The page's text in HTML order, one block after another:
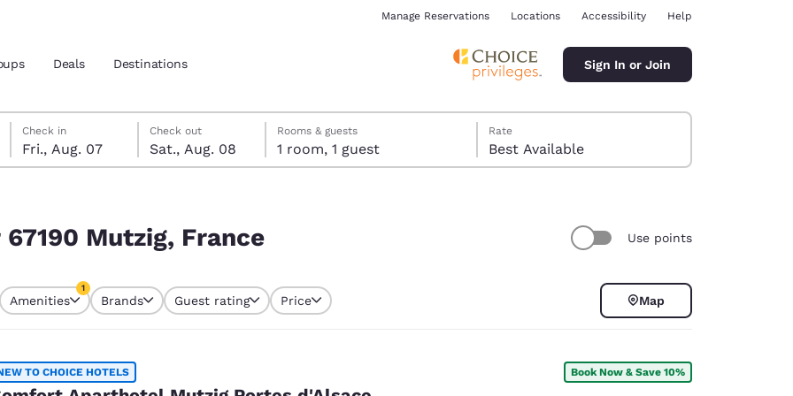
location
Español
Manage Reservations Locations Accessibility Help
Deals Destinations Sign In or Join
Friday, August 7
Check in
Fri., Aug. 07
Saturday, August 8
Check out
Sat., Aug. 08
Saturday, August 8 check-out date selected
Friday, August 7 check-in date selected
Rooms & guests
1 room, 1 guest
Rate
Best Available
Mutzig, France Use points
selected
Amenities
1
Brands Guest rating Price Map
TO CHOICE HOTELS Book Now & Save 10%